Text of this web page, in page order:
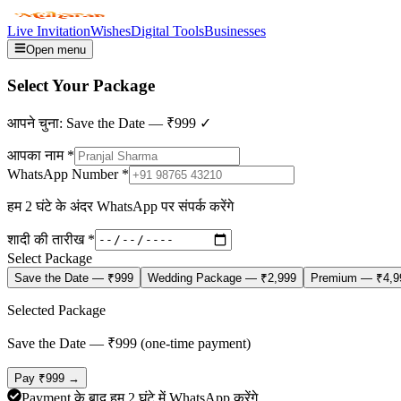
Live InvitationWishesDigital ToolsBusinesses
Open menu
Select Your Package
आपने चुना: Save the Date — ₹999 ✓
आपका नाम *
WhatsApp Number *
हम 2 घंटे के अंदर WhatsApp पर संपर्क करेंगे
शादी की तारीख *
Select Package
Save the Date — ₹999 Wedding Package — ₹2,999 Premium —
Selected Package
Save the Date — ₹999 (one-time payment)
Pay ₹999 →
Payment के बाद हम 2 घंटे में WhatsApp करेंगे